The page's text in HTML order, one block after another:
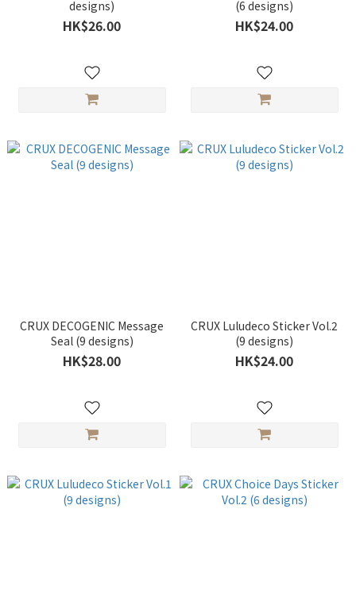
designs)
HK$26.00
(6 designs)
HK$24.00
CRUX DECOGENIC Message
Seal (9 designs)
HK$28.00
CRUX Luludeco Sticker Vol.2
(9 designs)
HK$24.00